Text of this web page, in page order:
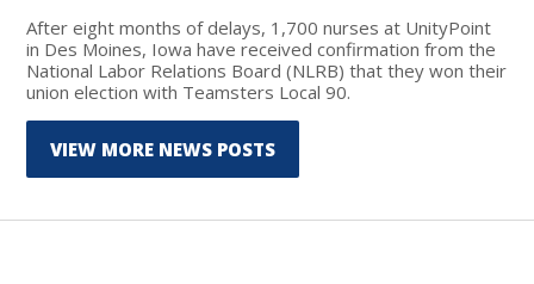
After eight months of delays, 1,700 nurses at UnityPoint
in Des Moines, Iowa have received confirmation from the
National Labor Relations Board (NLRB) that they won their
union election with Teamsters Local 90.
VIEW MORE NEWS POSTS